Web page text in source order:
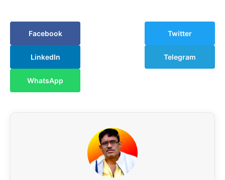
Facebook Twitter
LinkedIn Telegram
WhatsApp